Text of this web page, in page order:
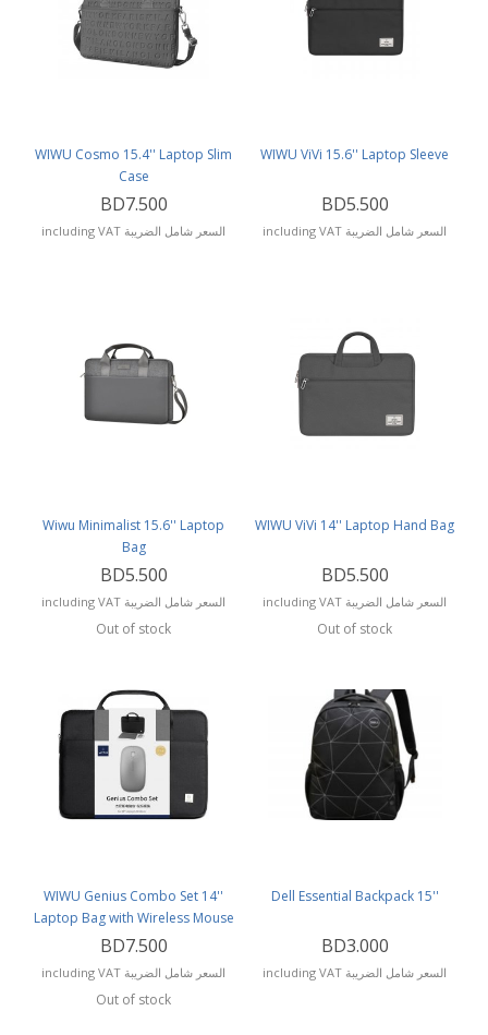
WIWU Cosmo 15.4'' Laptop Slim
Case
BD7.500
including VAT السعر شامل الضريبة
WIWU ViVi 15.6'' Laptop Sleeve
BD5.500
including VAT السعر شامل الضريبة
Wiwu Minimalist 15.6'' Laptop
Bag
BD5.500
including VAT السعر شامل الضريبة
Out of stock
WIWU ViVi 14'' Laptop Hand Bag
BD5.500
including VAT السعر شامل الضريبة
Out of stock
WIWU Genius Combo Set 14''
Laptop Bag with Wireless Mouse
and Mouse Pad
BD7.500
including VAT السعر شامل الضريبة
Out of stock
Dell Essential Backpack 15''
BD3.000
including VAT السعر شامل الضريبة